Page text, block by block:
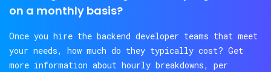
on a monthly basis?
Once you hire the backend developer teams that meet
your needs, how much do they typically cost? Get
more information about hourly breakdowns, per